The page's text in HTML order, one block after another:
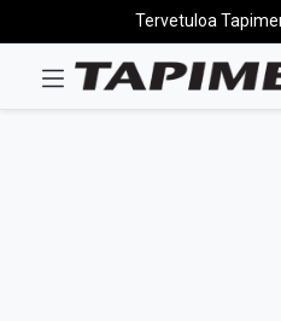
Tervetuloa